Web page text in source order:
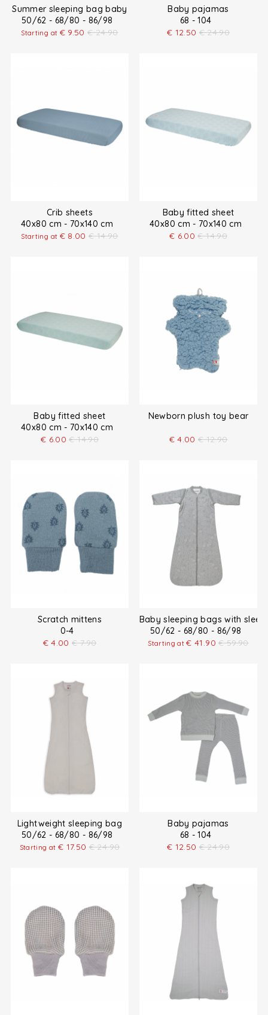
Summer sleeping bag baby
50/62 - 68/80 - 86/98
Starting at € 9.50 € 24.90
Baby pajamas
68 - 104
€ 12.50 € 24.90
Crib sheets
40x80 cm - 70x140 cm
Starting at € 8.00 € 14.90
Baby fitted sheet
40x80 cm - 70x140 cm
€ 6.00 € 14.90
Baby fitted sheet
40x80 cm - 70x140 cm
€ 6.00 € 14.90
Newborn plush toy bear
€ 4.00 € 12.90
Scratch mittens
0-4
€ 4.00 € 7.90
Baby sleeping bags with
50/62 - 68/80 - 86/98
Starting at€ 41.90 € 59.90
Lightweight sleeping bag
50/62 - 68/80 - 86/98
Starting at € 17.50 € 24.90
Baby pajamas
68 - 104
€ 12.50 € 24.90